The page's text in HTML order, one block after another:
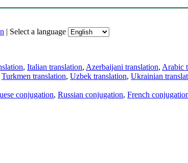
| Select a language
, Italian translation, Azerbaijani translation, Arabic
Turkmen translation, Uzbek translation, Ukrainian
conjugation, Russian conjugation, French